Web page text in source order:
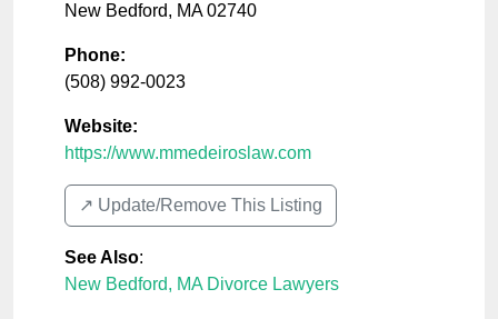
New Bedford, MA 02740
Phone:
(508) 992-0023
Website:
https://www.mmedeiroslaw.com
↗️ Update/Remove This Listing
See Also:
New Bedford, MA Divorce Lawyers